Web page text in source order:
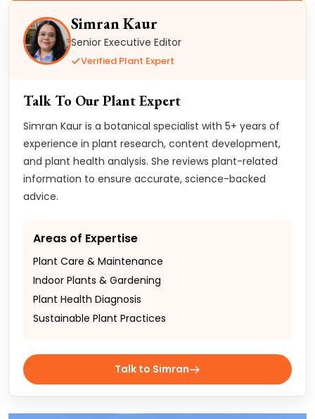
Simran Kaur
Senior Executive Editor
Verified Plant Expert
Talk To Our Plant Expert
Simran Kaur is a botanical specialist with 5+ years of
experience in plant research, content development,
and plant health analysis. She reviews plant-related
information to ensure accurate, science-backed
advice.
Areas of Expertise
Plant Care & Maintenance
Indoor Plants & Gardening
Plant Health Diagnosis
Sustainable Plant Practices
Talk to Simran